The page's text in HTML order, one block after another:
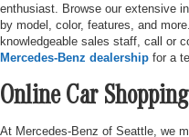
enthusiast. Browse our extensive
by model, color, features, and
knowledgeable sales staff, call or
Mercedes-Benz dealership for a
Online Car
At Mercedes-Benz of Seattle, we